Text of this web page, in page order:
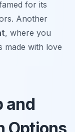
for its
Another
, where you
made with love
and